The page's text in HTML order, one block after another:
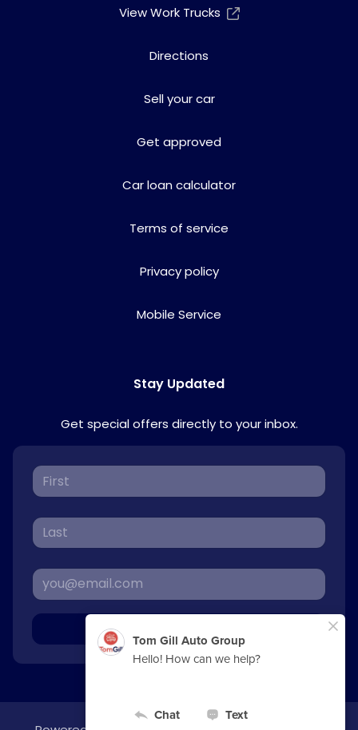
View Work Trucks
Directions
Sell your car
Get approved
Car loan calculator
Terms of service
Privacy policy
Mobile Service
Stay Updated
Get special offers directly to your inbox.